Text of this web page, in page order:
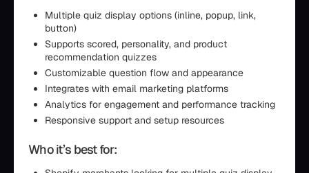
Multiple quiz display options (inline, popup, link,
button)
Supports scored, personality, and product
recommendation quizzes
Customizable question flow and appearance
Integrates with email marketing platforms
Analytics for engagement and performance tracking
Responsive support and setup resources
Who it’s best for: